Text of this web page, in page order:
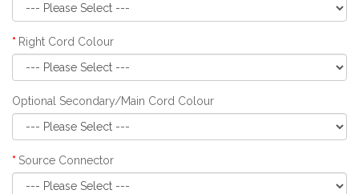
Right Cord Colour
Optional Secondary/Main Cord Colour
Source Connector